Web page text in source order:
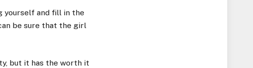
yourself and fill in the
be sure that the girl
but it has the worth it